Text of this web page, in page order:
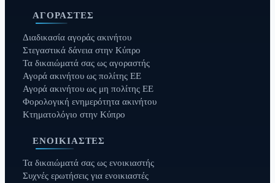
ΑΓΟΡΑΣΤΈΣ
Διαδικασία αγοράς ακινήτου
Στεγαστικά δάνεια στην Κύπρο
Τα δικαιώματά σας ως αγοραστής
Αγορά ακινήτου ως πολίτης ΕΕ
Αγορά ακινήτου ως μη πολίτης ΕΕ
Φορολογική ενημερότητα ακινήτου
Κτηματολόγιο στην Κύπρο
ΕΝΟΙΚΙΑΣΤΈΣ
Τα δικαιώματά σας ως ενοικιαστής
Συχνές ερωτήσεις για ενοικιαστές